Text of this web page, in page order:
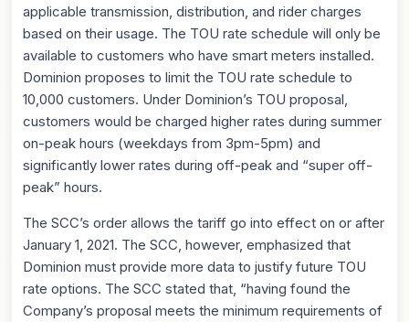
applicable transmission, distribution, and rider charges
based on their usage. The TOU rate schedule will only be
available to customers who have smart meters installed.
Dominion proposes to limit the TOU rate schedule to
10,000 customers. Under Dominion’s TOU proposal,
customers would be charged higher rates during summer
on-peak hours (weekdays from 3pm-5pm) and
significantly lower rates during off-peak and “super off-
peak” hours.
The SCC’s order allows the tariff go into effect on or after
January 1, 2021. The SCC, however, emphasized that
Dominion must provide more data to justify future TOU
rate options. The SCC stated that, “having found the
Company’s proposal meets the minimum requirements of